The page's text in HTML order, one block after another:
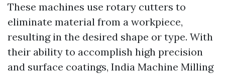
These machines use rotary cutters to
eliminate material from a workpiece,
resulting in the desired shape or type. With
their ability to accomplish high precision
and surface coatings, India Machine Milling